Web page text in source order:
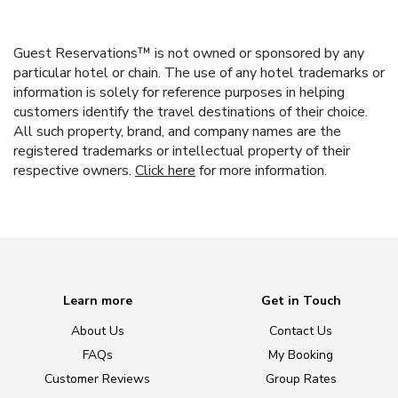
Guest Reservations™ is not owned or sponsored by any
particular hotel or chain. The use of any hotel trademarks or
information is solely for reference purposes in helping
customers identify the travel destinations of their choice.
All such property, brand, and company names are the
registered trademarks or intellectual property of their
respective owners. Click here for more information.
Learn more
About Us
FAQs
Customer Reviews
Get in Touch
Contact Us
My Booking
Group Rates